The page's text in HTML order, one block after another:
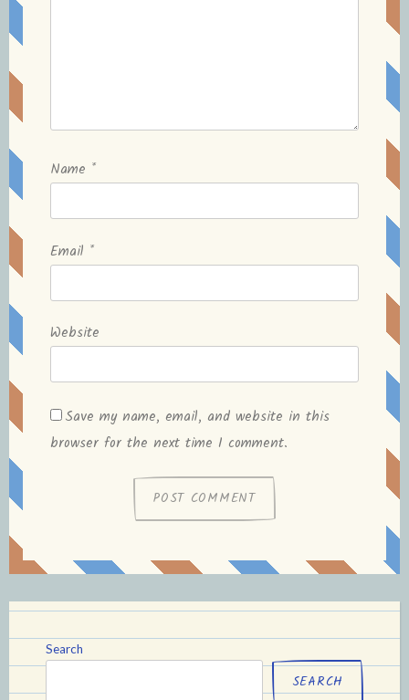
Name *
Email *
Website
Save my name, email, and website in this
browser for the next time I comment.
Search
SEARCH